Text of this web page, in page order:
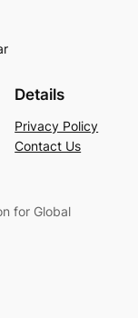
Details
Privacy Policy
Contact Us
for Global